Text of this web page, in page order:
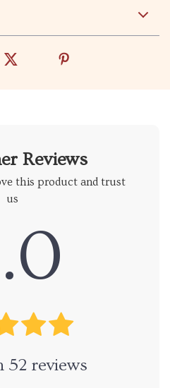
Reviews
this product and trust
us
52 reviews